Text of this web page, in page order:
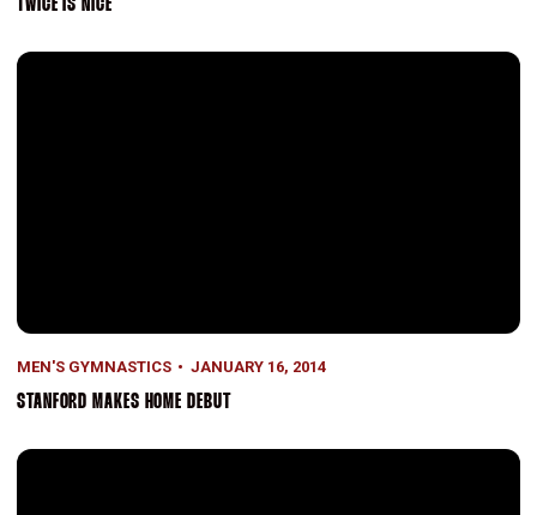
TWICE IS NICE
Stanford Makes Home Debut
MEN'S GYMNASTICS JANUARY 16, 2014
STANFORD MAKES HOME DEBUT
Stanford Shines in Spotlight